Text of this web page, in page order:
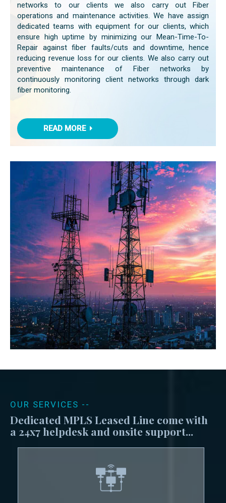
networks to our clients we also carry out Fiber
operations and maintenance activities. We have assign
dedicated teams with equipment for our clients, which
ensure high uptime by minimizing our Mean-Time-To-
Repair against fiber faults/cuts and downtime, hence
reducing revenue loss for our clients. We also carry out
preventive maintenance of Fiber networks by
continuously monitoring client networks through dark
fiber monitoring.
READ MORE
OUR SERVICES --
Dedicated MPLS Leased Line come with
a 24x7 helpdesk and onsite support...